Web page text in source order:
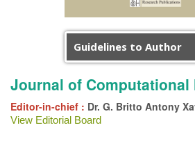
Guidelines to Author
Journal of Computational
Editor-in-chief : Dr. G. Britto Antony
View Editorial Board